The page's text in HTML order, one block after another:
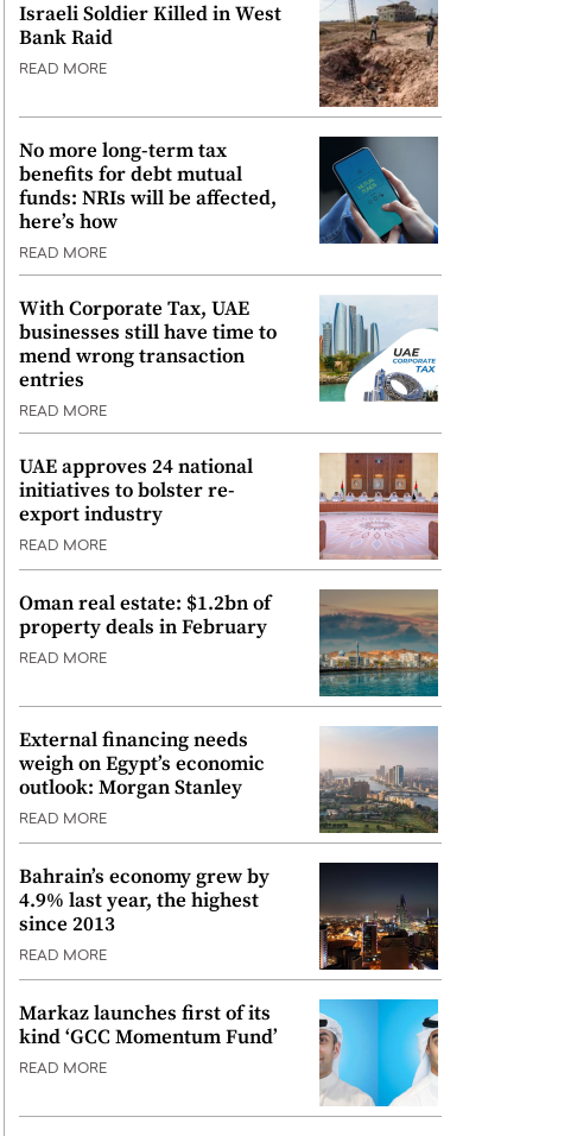
Israeli Soldier Killed in West
Bank Raid
READ MORE
No more long-term tax
benefits for debt mutual
funds: NRIs will be affected,
here’s how
READ MORE
With Corporate Tax, UAE
businesses still have time to
mend wrong transaction
entries
READ MORE
UAE approves 24 national
initiatives to bolster re-
export industry
READ MORE
Oman real estate: $1.2bn of
property deals in February
READ MORE
External financing needs
weigh on Egypt’s economic
outlook: Morgan Stanley
READ MORE
Bahrain’s economy grew by
4.9% last year, the highest
since 2013
READ MORE
Markaz launches first of its
kind ‘GCC Momentum Fund’
READ MORE